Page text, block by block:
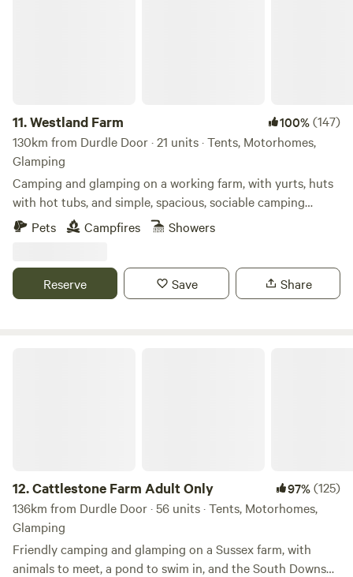
11.Westland Farm 100%(147)
130km from Durdle Door · 21 units · Tents, Motorhomes,
Glamping
Camping and glamping on a working farm, with yurts, huts
with hot tubs, and simple, spacious, sociable camping
pitches
Pets Campfires Showers
Reserve Save Share
12.Cattlestone Farm Adult Only 97%(125)
136km from Durdle Door · 56 units · Tents, Motorhomes,
Glamping
Friendly camping and glamping on a Sussex farm, with
animals to meet, a pond to swim in, and the South Downs